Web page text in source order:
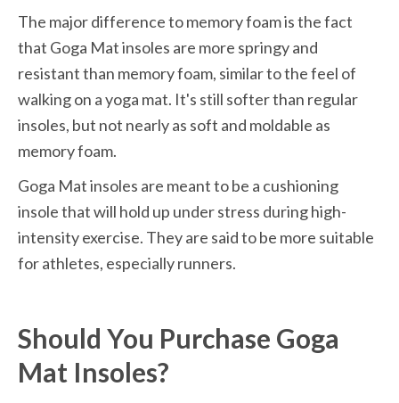
The major difference to memory foam is the fact
that Goga Mat insoles are more springy and
resistant than memory foam, similar to the feel of
walking on a yoga mat. It's still softer than regular
insoles, but not nearly as soft and moldable as
memory foam.
Goga Mat insoles are meant to be a cushioning
insole that will hold up under stress during high-
intensity exercise. They are said to be more suitable
for athletes, especially runners.
Should You Purchase Goga
Mat Insoles?